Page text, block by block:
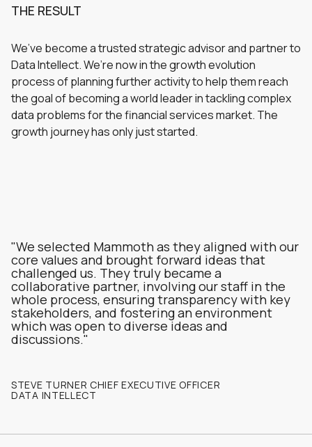
THE RESULT
We’ve become a trusted strategic advisor and partner to
Data Intellect. We’re now in the growth evolution
process of planning further activity to help them reach
the goal of becoming a world leader in tackling complex
data problems for the financial services market. The
growth journey has only just started.
"We selected Mammoth as they aligned with our
core values and brought forward ideas that
challenged us. They truly became a
collaborative partner, involving our staff in the
whole process, ensuring transparency with key
stakeholders, and fostering an environment
which was open to diverse ideas and
discussions."
STEVE TURNER CHIEF EXECUTIVE OFFICER
DATA INTELLECT